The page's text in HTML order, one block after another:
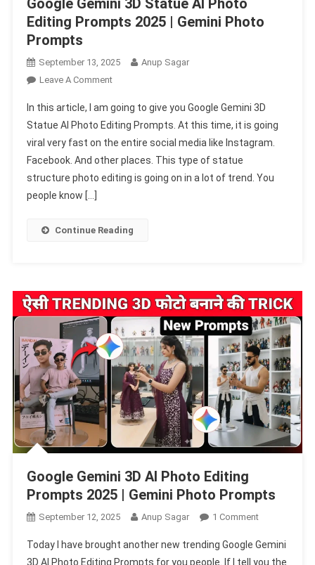
Editing Prompts 2025 | Gemini Photo
Prompts
September 13, 2025
Anup Sagar
Leave A CommentOn
Gemini
3D
Statue
AI
Photo
2025
Prompts
In this article, I am going to give you Google Gemini 3D
Statue AI Photo Editing Prompts. At this time, it is going
viral very fast on the entire social media like Instagram.
Facebook. And other places. This type of statue
structure photo editing is going on in a lot of trend. You
people know […]
Continue Reading
Google Gemini 3D AI Photo Editing
Prompts 2025 | Gemini Photo Prompts
September 12, 2025 Anup Sagar 1 CommentOn
Gemini
Today I have brought another new trending Google Gemini
3D AI Photo Editing Prompts for you people. If I tell you the